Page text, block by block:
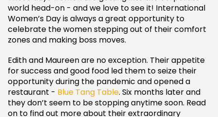
world head-on - and we love to see it! International
Women’s Day is always a great opportunity to
celebrate the women stepping out of their comfort
zones and making boss moves.
Edith and Maureen are no exception. Their appetite
for success and good food led them to seize their
opportunity during the pandemic and opened a
restaurant - Blue Tang Table. Six months later and
they don’t seem to be stopping anytime soon. Read
on to find out more about their extraordinary